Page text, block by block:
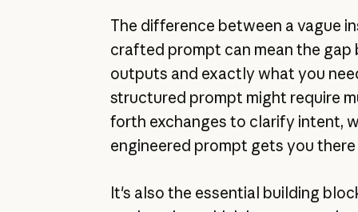
The difference between a vague
crafted prompt can mean the gap
outputs and exactly what you
structured prompt might require
forth exchanges to clarify intent,
engineered prompt gets you there
It's also the essential building